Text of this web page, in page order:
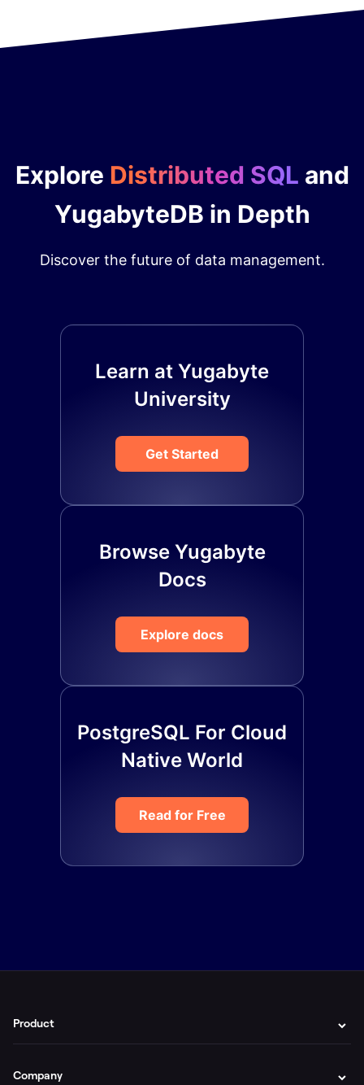
Explore Distributed SQL and
YugabyteDB in Depth
Discover the future of data management.
Learn at Yugabyte
University
Get Started
Browse Yugabyte
Docs
Explore docs
PostgreSQL For Cloud
Native World
Read for Free
Product
Company